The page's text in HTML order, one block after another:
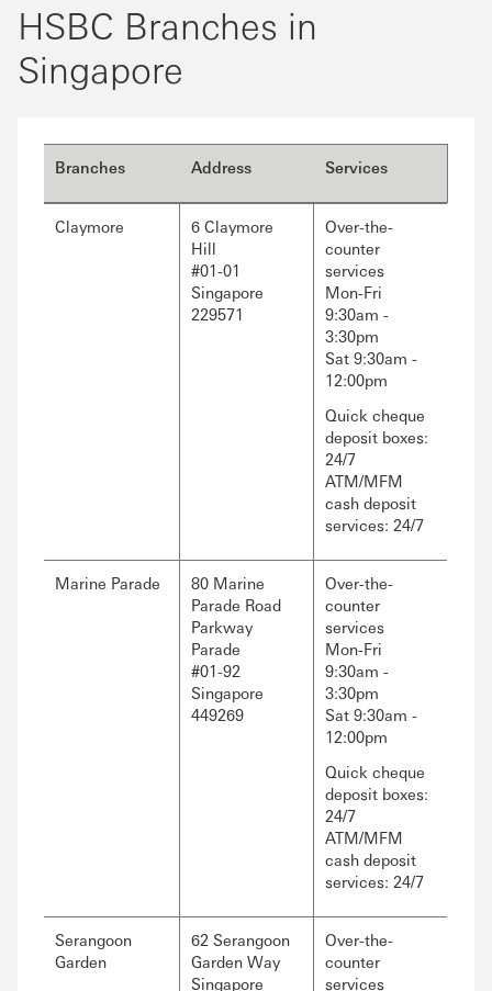
HSBC Branches in
Singapore
Branches Address Services
Claymore
6 Claymore
Hill
#01-01
Singapore
229571
Over-the-
counter
services
Mon-Fri
9:30am -
3:30pm
Sat 9:30am -
12:00pm
Quick cheque
deposit boxes:
24/7
ATM/MFM
cash deposit
services: 24/7
Marine Parade
80 Marine
Parade Road
Parkway
Parade
#01-92
Singapore
449269
Over-the-
counter
services
Mon-Fri
9:30am -
3:30pm
Sat 9:30am -
12:00pm
Quick cheque
deposit boxes:
24/7
ATM/MFM
cash deposit
services: 24/7
Serangoon
Garden
62 Serangoon
Garden Way
Singapore
Over-the-
counter
services